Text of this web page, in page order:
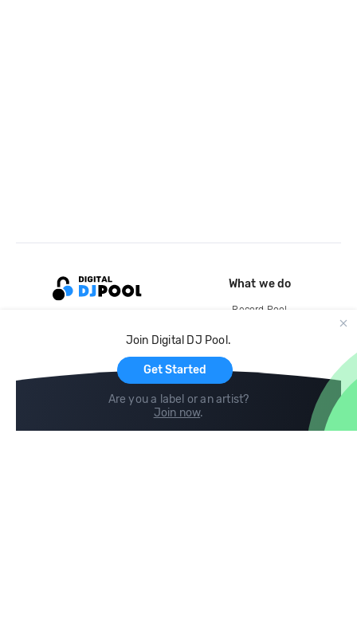
Join Digital DJ Pool.
Get Started
Are you a label or an artist?
Join now.
What we do
Record Pool